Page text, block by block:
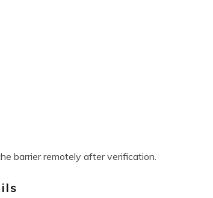
barrier remotely after verification.